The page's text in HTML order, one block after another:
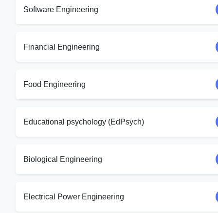
Software Engineering
Financial Engineering
Food Engineering
Educational psychology (EdPsych)
Biological Engineering
Electrical Power Engineering